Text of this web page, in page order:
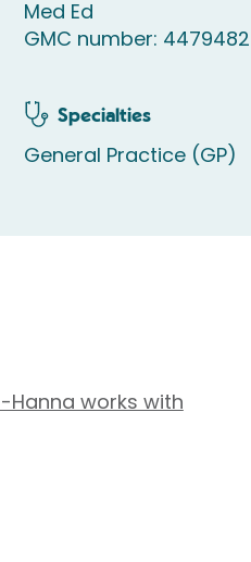
Med Ed
GMC number: 4479482
Specialties
General Practice (GP)
Hanna works with